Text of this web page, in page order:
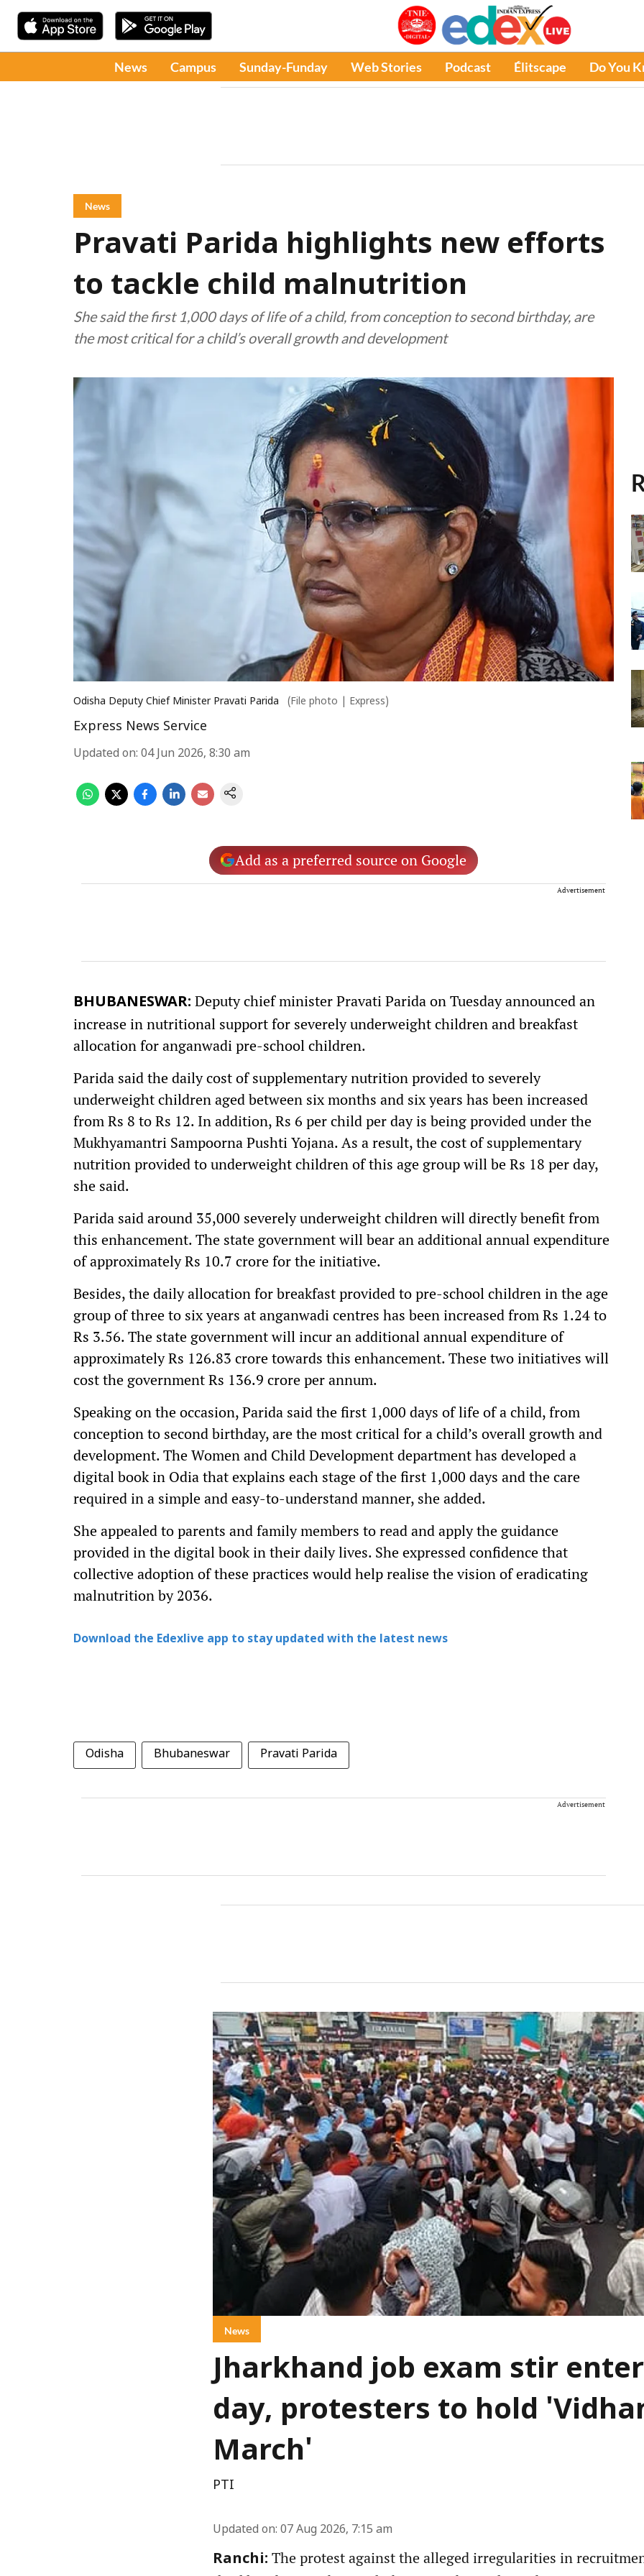
News Campus Sunday-Funday Web Stories Podcast Élitscape Do You
News
Pravati Parida highlights new efforts
to tackle child malnutrition
She said the first 1,000 days of life of a child, from conception to second birthday, are
the most critical for a child’s overall growth and development
Odisha Deputy Chief Minister Pravati Parida (File photo | Express)
Express News Service
Updated on: 04 Jun 2026, 8:30 am
Add as a preferred source on Google
Advertisement
BHUBANESWAR: Deputy chief minister Pravati Parida on Tuesday announced an
increase in nutritional support for severely underweight children and breakfast
allocation for anganwadi pre-school children.
Parida said the daily cost of supplementary nutrition provided to severely
underweight children aged between six months and six years has been increased
from Rs 8 to Rs 12. In addition, Rs 6 per child per day is being provided under the
Mukhyamantri Sampoorna Pushti Yojana. As a result, the cost of supplementary
nutrition provided to underweight children of this age group will be Rs 18 per day,
she said.
Parida said around 35,000 severely underweight children will directly benefit from
this enhancement. The state government will bear an additional annual expenditure
of approximately Rs 10.7 crore for the initiative.
Besides, the daily allocation for breakfast provided to pre-school children in the age
group of three to six years at anganwadi centres has been increased from Rs 1.24 to
Rs 3.56. The state government will incur an additional annual expenditure of
approximately Rs 126.83 crore towards this enhancement. These two initiatives will
cost the government Rs 136.9 crore per annum.
Speaking on the occasion, Parida said the first 1,000 days of life of a child, from
conception to second birthday, are the most critical for a child’s overall growth and
development. The Women and Child Development department has developed a
digital book in Odia that explains each stage of the first 1,000 days and the care
required in a simple and easy-to-understand manner, she added.
She appealed to parents and family members to read and apply the guidance
provided in the digital book in their daily lives. She expressed confidence that
collective adoption of these practices would help realise the vision of eradicating
malnutrition by 2036.
Download the Edexlive app to stay updated with the latest news
Odisha Bhubaneswar Pravati Parida
Advertisement
News
Jharkhand job exam stir
day, protesters to hold
March'
PTI
Updated on: 07 Aug 2026, 7:15 am
Ranchi: The protest against the alleged irregularities in